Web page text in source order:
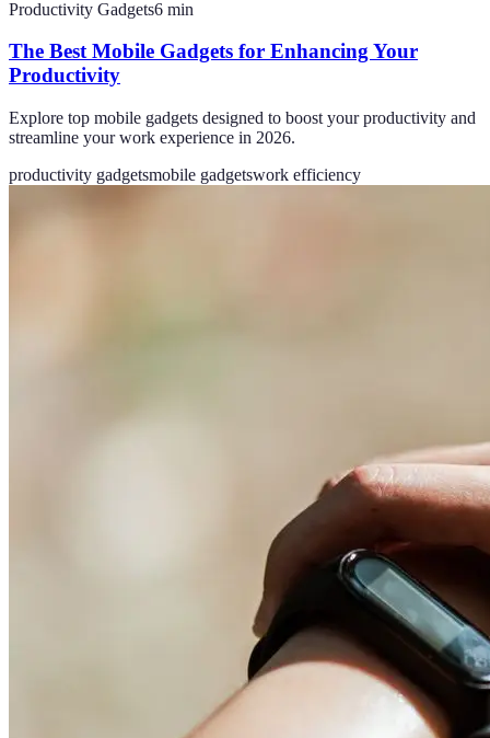
Productivity Gadgets6 min
The Best Mobile Gadgets for Enhancing Your
Productivity
Explore top mobile gadgets designed to boost your productivity and
streamline your work experience in 2026.
productivity gadgetsmobile gadgetswork efficiency